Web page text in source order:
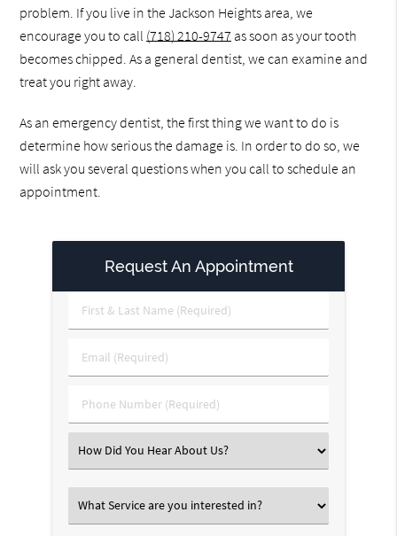
problem. If you live in the Jackson Heights area, we
encourage you to call (718) 210-9747 as soon as your tooth
becomes chipped. As a general dentist, we can examine and
treat you right away.
As an emergency dentist, the first thing we want to do is
determine how serious the damage is. In order to do so, we
will ask you several questions when you call to schedule an
appointment.
Request An Appointment
First
&
Name
Email
(Required)
Phone
Number
Select
an
Option
Select
an